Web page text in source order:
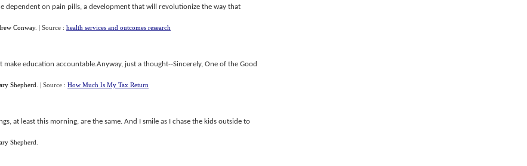
dependent on pain pills, a development that will revolutionize the way that
Conway. | Source : health services and outcomes research
education accountable.Anyway, just a thought--Sincerely, One of the Good
Shepherd | Source : How Much Is My Tax Return
at least this morning, are the same. And I smile as I chase the kids outside to
Shepherd